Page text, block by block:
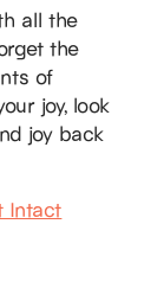
all the
the
of
joy, look
joy back
Intact